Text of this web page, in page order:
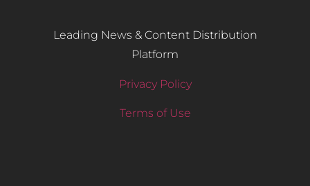
Leading News & Content Distribution
Platform
Privacy Policy
Terms of Use